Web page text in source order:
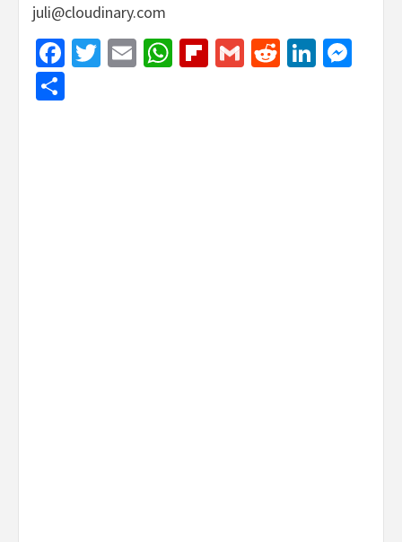
juli@cloudinary.com
Facebook
Twitter
EmailWhatsApp
Flipboard
GmailReddit